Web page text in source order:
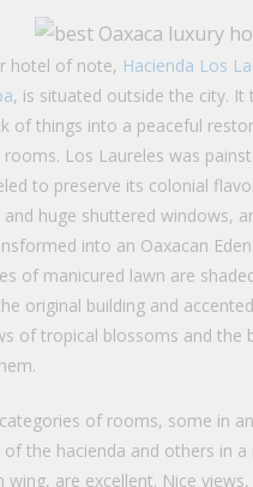
hotel of note, Hacienda Los
, is situated outside the city.
of things into a peaceful
Los Laureles was
to preserve its colonial
and huge shuttered windows,
into an Oaxacan
of manicured lawn are
original building and
of tropical blossoms and the
of rooms, some in
the hacienda and others in a
wing, are excellent. Nice